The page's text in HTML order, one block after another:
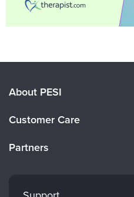
About PESI
Careers
Customer Care
Partners